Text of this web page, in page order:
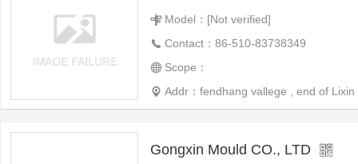
Model：[Not verified]
Contact：86-510-83738349
Scope：
Addr：fendhang vallege , end of
Gongxin Mould CO., LTD